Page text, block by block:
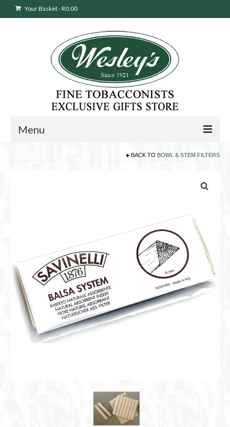
Your Basket-R0.00
Menu
Cigar Accessories
Pipe Accessories
Lighting Up
Cigarette Accessories
Dunhill White Spot
Roll Your Own
BACK TO BOWL & STEM FILTERS